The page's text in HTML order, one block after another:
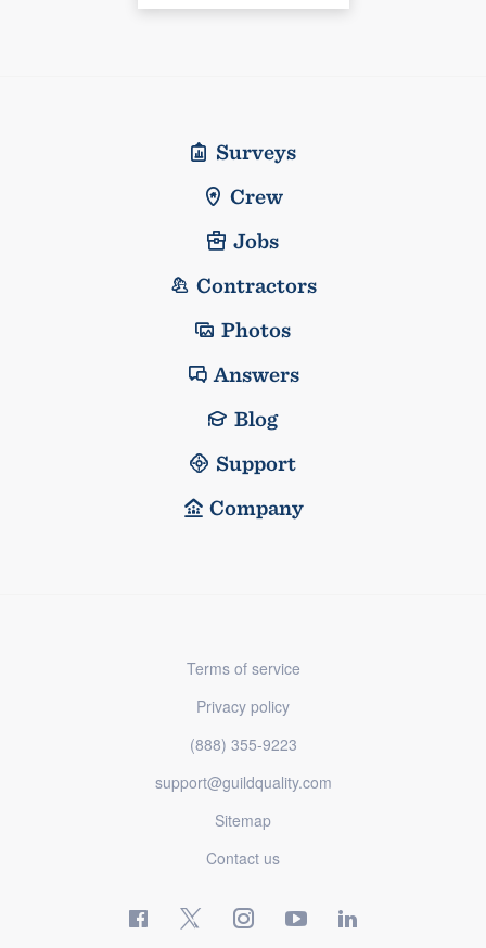
Surveys
Crew
Jobs
Contractors
Photos
Answers
Blog
Support
Company
Terms of service
Privacy policy
(888) 355-9223
support@guildquality.com
Sitemap
Contact us